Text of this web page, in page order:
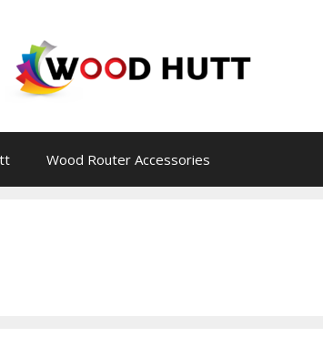
Wood Router Accessories